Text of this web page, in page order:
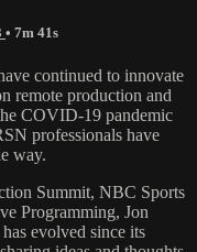
• 7m 41s
continued to innovate
remote production and
COVID-19 pandemic
professionals have
way.
Summit, NBC Sports
Programming, Jon
evolved since its